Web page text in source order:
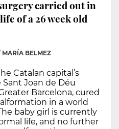
carried out in
of a 26 week old
MARÍA BELMEZ
Catalan capital’s
Joan de Déu
Barcelona, cured
in a world
baby girl is currently
life, and no further